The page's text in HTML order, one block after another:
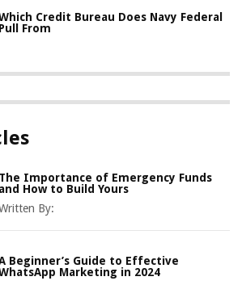
Credit Bureau Does Navy Federal
Pull From
The Importance of Emergency Funds
and How to Build Yours
By:
Beginner’s Guide to Effective
Marketing in 2024